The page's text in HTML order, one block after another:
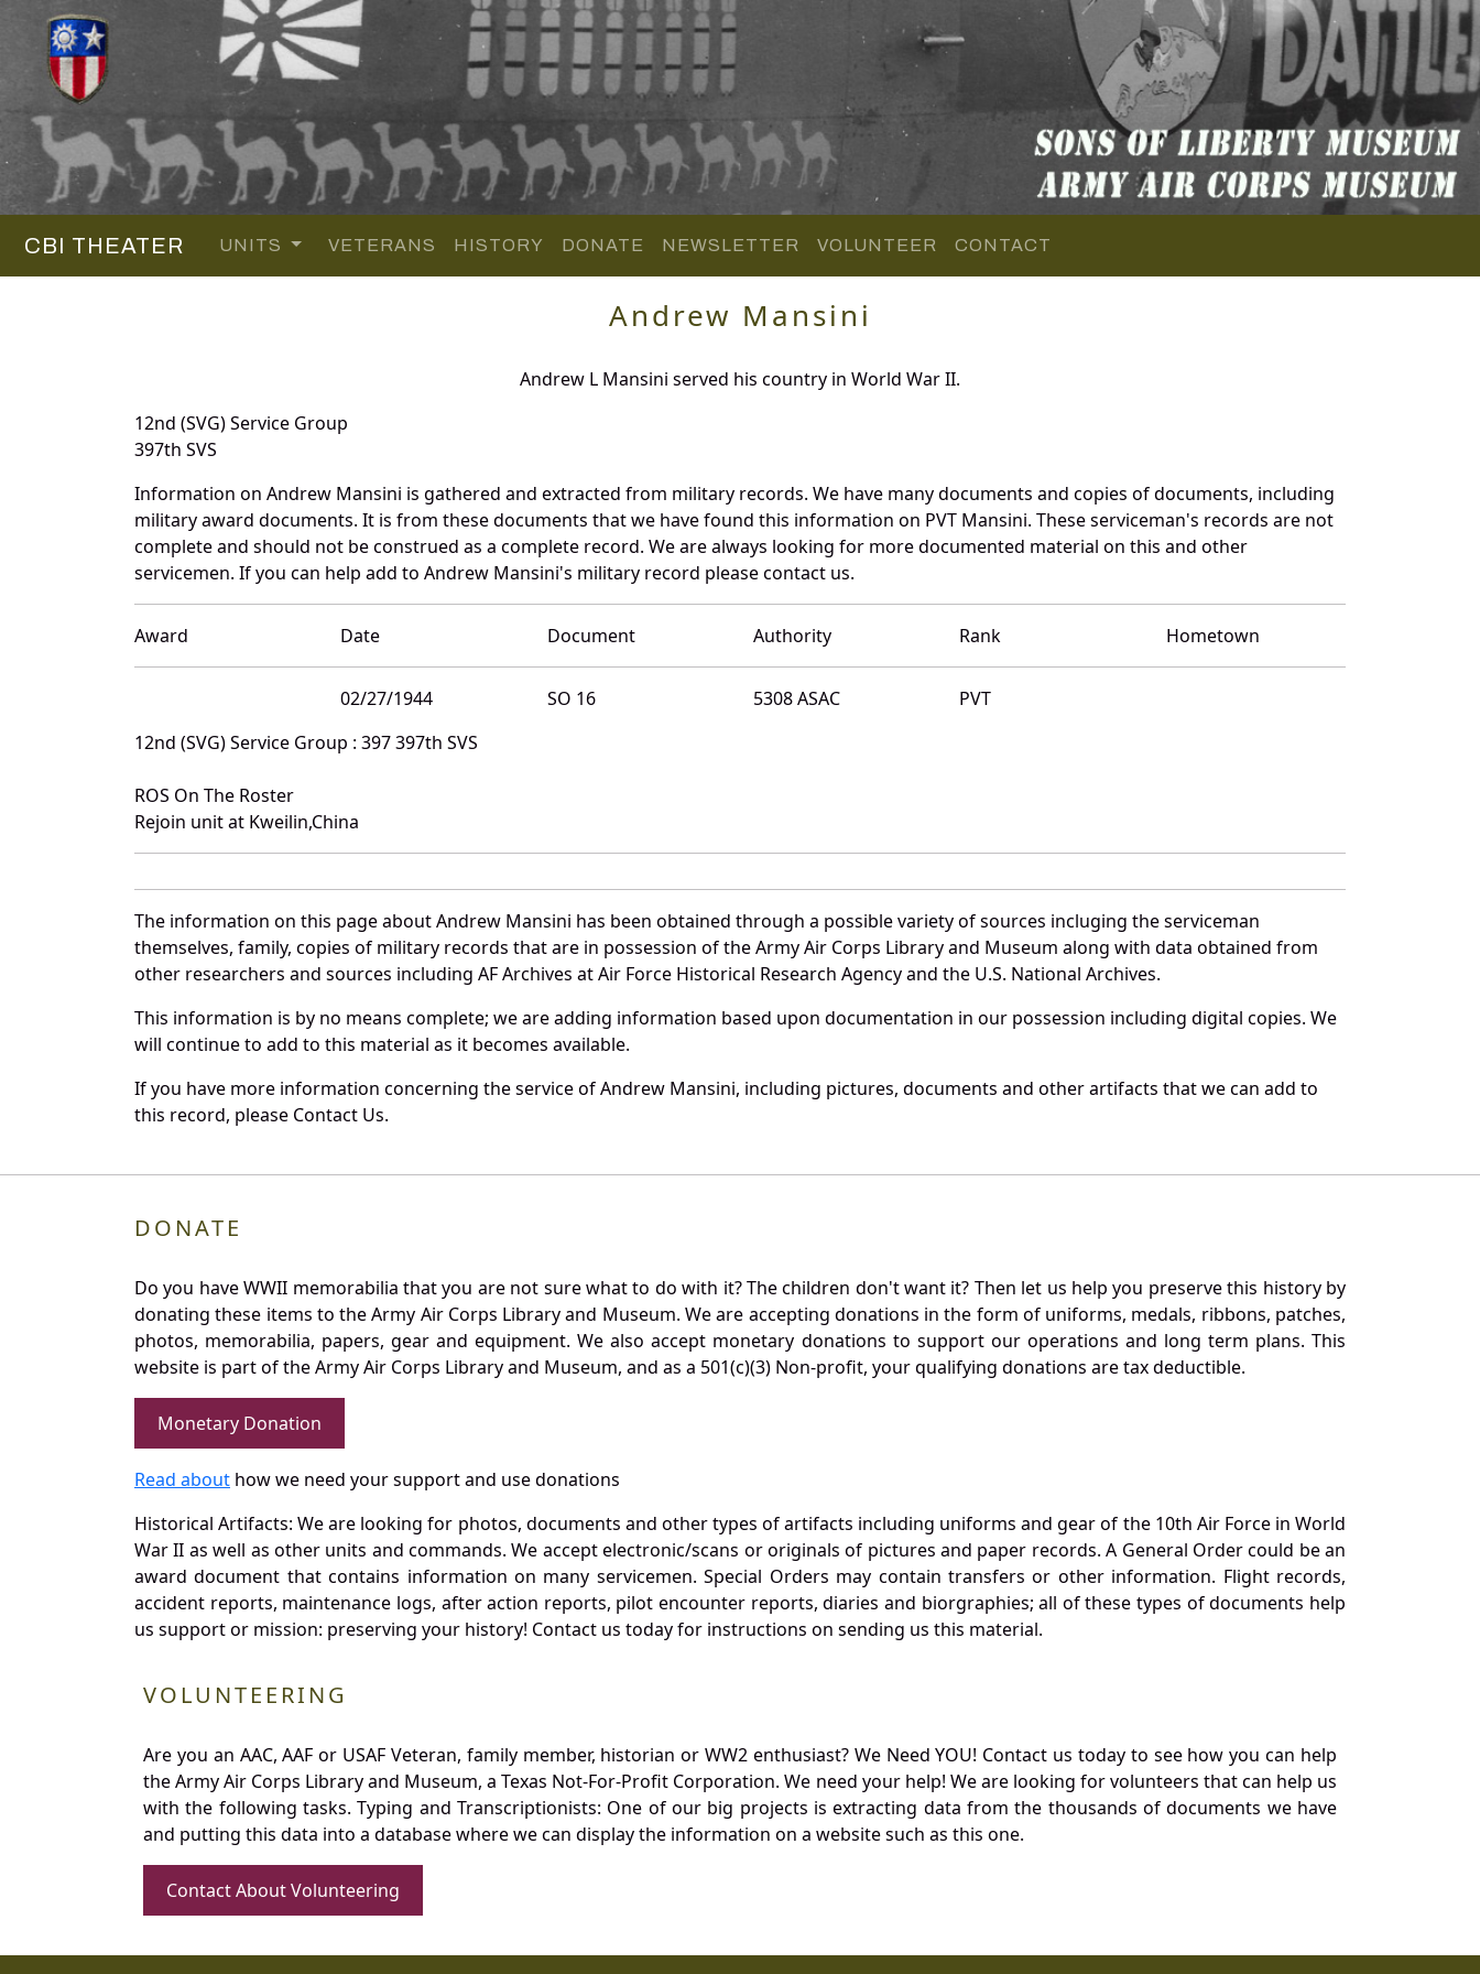
CBI THEATER UNITS VETERANS HISTORY DONATE NEWSLETTER VOLUNTEER CONTACT
Andrew Mansini
Andrew L Mansini served his country in World War II.
12nd (SVG) Service Group
397th SVS
Information on Andrew Mansini is gathered and extracted from military records. We have many documents and copies of documents, including
military award documents. It is from these documents that we have found this information on PVT Mansini. These serviceman's records are not
complete and should not be construed as a complete record. We are always looking for more documented material on this and other
servicemen. If you can help add to Andrew Mansini's military record please contact us.
Award Date Document Authority Rank Hometown
02/27/1944 SO 16 5308 ASAC
PVT
12nd (SVG) Service Group : 397 397th SVS
ROS On The Roster
Rejoin unit at Kweilin,China
The information on this page about Andrew Mansini has been obtained through a possible variety of sources incluging the serviceman
themselves, family, copies of military records that are in possession of the Army Air Corps Library and Museum along with data obtained from
other researchers and sources including AF Archives at Air Force Historical Research Agency and the U.S. National Archives.
This information is by no means complete; we are adding information based upon documentation in our possession including digital copies. We
will continue to add to this material as it becomes available.
If you have more information concerning the service of Andrew Mansini, including pictures, documents and other artifacts that we can add to
this record, please Contact Us.
DONATE
Do you have WWII memorabilia that you are not sure what to do with it? The children don't want it? Then let us help you preserve this history by
donating these items to the Army Air Corps Library and Museum. We are accepting donations in the form of uniforms, medals, ribbons, patches,
photos, memorabilia, papers, gear and equipment. We also accept monetary donations to support our operations and long term plans. This
website is part of the Army Air Corps Library and Museum, and as a 501(c)(3) Non-profit, your qualifying donations are tax deductible.
Monetary Donation
Read about how we need your support and use donations
Historical Artifacts: We are looking for photos, documents and other types of artifacts including uniforms and gear of the 10th Air Force in World
War II as well as other units and commands. We accept electronic/scans or originals of pictures and paper records. A General Order could be an
award document that contains information on many servicemen. Special Orders may contain transfers or other information. Flight records,
accident reports, maintenance logs, after action reports, pilot encounter reports, diaries and biorgraphies; all of these types of documents help
us support or mission: preserving your history! Contact us today for instructions on sending us this material.
VOLUNTEERING
Are you an AAC, AAF or USAF Veteran, family member, historian or WW2 enthusiast? We Need YOU! Contact us today to see how you can help
the Army Air Corps Library and Museum, a Texas Not-For-Profit Corporation. We need your help! We are looking for volunteers that can help us
with the following tasks. Typing and Transcriptionists: One of our big projects is extracting data from the thousands of documents we have
and putting this data into a database where we can display the information on a website such as this one.
Contact About Volunteering